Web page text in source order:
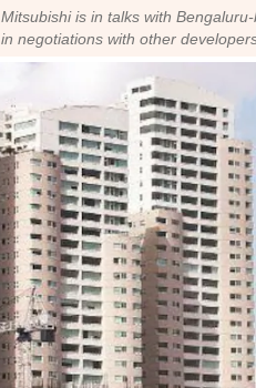
Mitsubishi is in talks with
in negotiations with other